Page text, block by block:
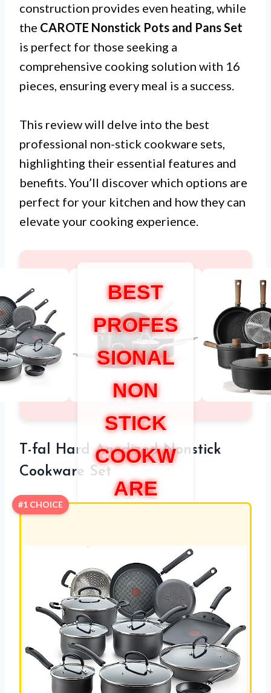
construction provides even heating, while
the CAROTE Nonstick Pots and Pans Set
is perfect for those seeking a
comprehensive cooking solution with 16
pieces, ensuring every meal is a success.
This review will delve into the best
professional non-stick cookware sets,
highlighting their essential features and
benefits. You’ll discover which options are
perfect for your kitchen and how they can
elevate your cooking experience.
BEST
PROFES
SIONAL
NON
STICK
COOKW
ARE
T-fal Hard Anodized Nonstick
Cookware Set
#1 CHOICE